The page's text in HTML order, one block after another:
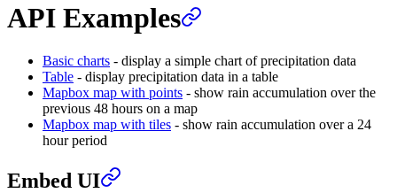
API Examples
Basic charts - display a simple chart of precipitation data
Table - display precipitation data in a table
Mapbox map with points - show rain accumulation over the
previous 48 hours on a map
Mapbox map with tiles - show rain accumulation over a 24
hour period
Embed UI